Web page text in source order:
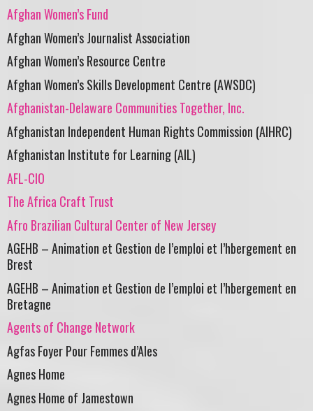
Afghan Women’s Fund
Afghan Women’s Journalist Association
Afghan Women’s Resource Centre
Afghan Women’s Skills Development Centre (AWSDC)
Afghanistan-Delaware Communities Together, Inc.
Afghanistan Independent Human Rights Commission (AIHRC)
Afghanistan Institute for Learning (AIL)
AFL-CIO
The Africa Craft Trust
Afro Brazilian Cultural Center of New Jersey
AGEHB – Animation et Gestion de l’emploi et l’hbergement en
Brest
AGEHB – Animation et Gestion de l’emploi et l’hbergement en
Bretagne
Agents of Change Network
Agfas Foyer Pour Femmes d’Ales
Agnes Home
Agnes Home of Jamestown